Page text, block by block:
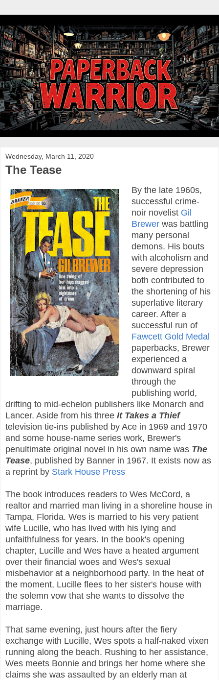
Wednesday, March 11, 2020
The Tease
By the late 1960s,
successful crime-
noir novelist Gil
Brewerwas battling
many personal
demons. His bouts
with alcoholism and
severe depression
both contributed to
the shortening of his
superlative literary
career. After a
successful run of
Fawcett Gold Medal
paperbacks, Brewer
experienced a
downward spiral
through the
publishing world,
drifting to mid-echelon publishers like Monarch and
Lancer. Aside from his three It Takes a Thief
television tie-ins published by Ace in 1969 and 1970
and some house-name series work, Brewer's
penultimate original novel in his own name was The
Tease, published by Banner in 1967. It exists now as
a reprint by Stark House Press
The book introduces readers to Wes McCord, a
realtor and married man living in a shoreline house in
Tampa, Florida. Wes is married to his very patient
wife Lucille, who has lived with his lying and
unfaithfulness for years. In the book's opening
chapter, Lucille and Wes have a heated argument
over their financial woes and Wes's sexual
misbehavior at a neighborhood party. In the heat of
the moment, Lucille flees to her sister's house with
the solemn vow that she wants to dissolve the
marriage.
That same evening, just hours after the fiery
exchange with Lucille, Wes spots a half-naked vixen
running along the beach. Rushing to her assistance,
Wes meets Bonnie and brings her home where she
claims she was assaulted by an elderly man at